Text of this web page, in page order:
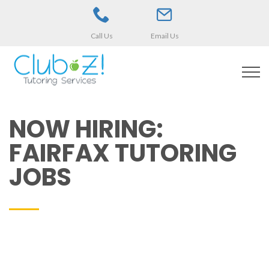
Call Us Email Us
NOW HIRING:
FAIRFAX TUTORING
JOBS